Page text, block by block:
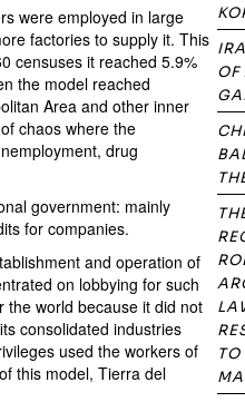
were employed in large
factories to supply it. This
censuses it reached 5.9%
the model reached
Area and other inner
chaos where the
drug
government: mainly
for companies.
and operation of
on lobbying for such
the world because it did not
consolidated industries
used the workers of
this model, Tierra del
OF